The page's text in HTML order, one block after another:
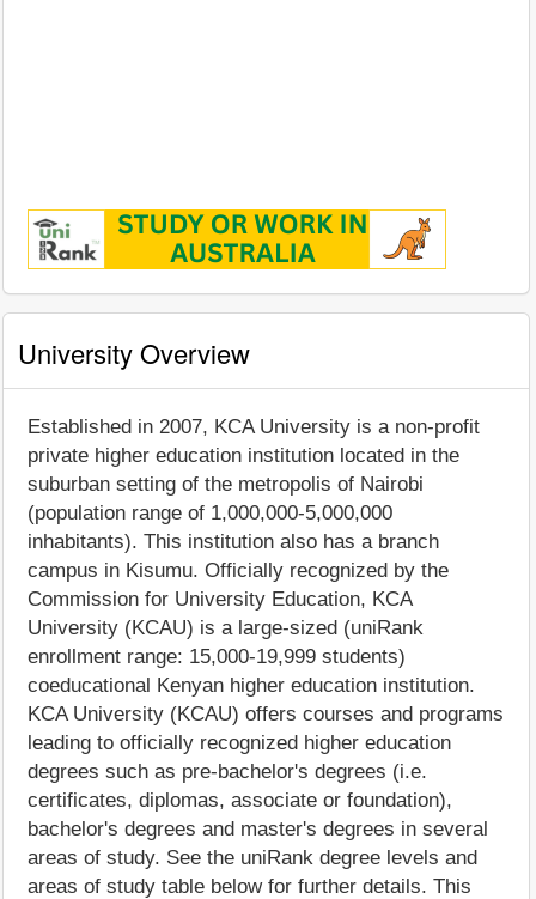
University Overview
Established in 2007, KCA University is a non-profit
private higher education institution located in the
suburban setting of the metropolis of Nairobi
(population range of 1,000,000-5,000,000
inhabitants). This institution also has a branch
campus in Kisumu. Officially recognized by the
Commission for University Education, KCA
University (KCAU) is a large-sized (uniRank
enrollment range: 15,000-19,999 students)
coeducational Kenyan higher education institution.
KCA University (KCAU) offers courses and programs
leading to officially recognized higher education
degrees such as pre-bachelor's degrees (i.e.
certificates, diplomas, associate or foundation),
bachelor's degrees and master's degrees in several
areas of study. See the uniRank degree levels and
areas of study table below for further details. This